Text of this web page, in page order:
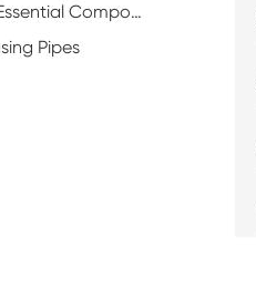
Understanding Taper Plug Valves: Essential Components for Efficient Flow Control
Pipes